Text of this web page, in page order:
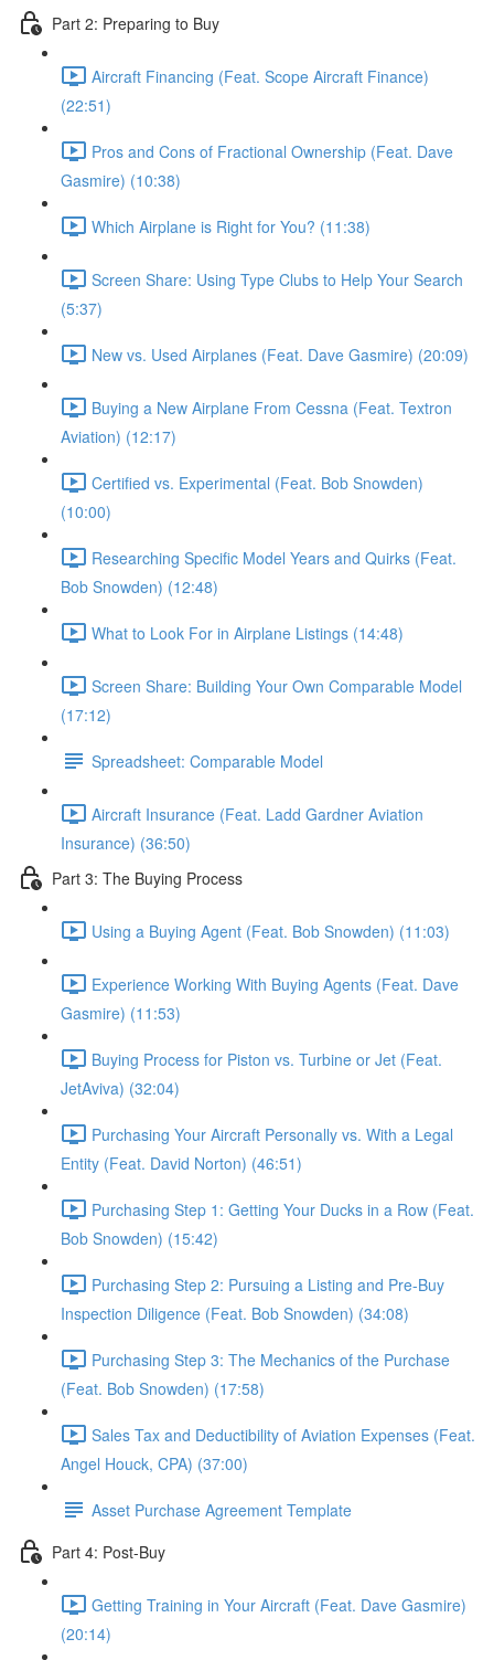
Part 2: Preparing to Buy
Aircraft Financing (Feat. Scope Aircraft Finance)
(22:51)
Pros and Cons of Fractional Ownership (Feat. Dave
Gasmire) (10:38)
Which Airplane is Right for You? (11:38)
Screen Share: Using Type Clubs to Help Your Search
(5:37)
New vs. Used Airplanes (Feat. Dave Gasmire) (20:09)
Buying a New Airplane From Cessna (Feat. Textron
Aviation) (12:17)
Certified vs. Experimental (Feat. Bob Snowden)
(10:00)
Researching Specific Model Years and Quirks (Feat.
Bob Snowden) (12:48)
What to Look For in Airplane Listings (14:48)
Screen Share: Building Your Own Comparable Model
(17:12)
Spreadsheet: Comparable Model
Aircraft Insurance (Feat. Ladd Gardner Aviation
Insurance) (36:50)
Part 3: The Buying Process
Using a Buying Agent (Feat. Bob Snowden) (11:03)
Experience Working With Buying Agents (Feat. Dave
Gasmire) (11:53)
Buying Process for Piston vs. Turbine or Jet (Feat.
JetAviva) (32:04)
Purchasing Your Aircraft Personally vs. With a Legal
Entity (Feat. David Norton) (46:51)
Purchasing Step 1: Getting Your Ducks in a Row (Feat.
Bob Snowden) (15:42)
Purchasing Step 2: Pursuing a Listing and Pre-Buy
Inspection Diligence (Feat. Bob Snowden) (34:08)
Purchasing Step 3: The Mechanics of the Purchase
(Feat. Bob Snowden) (17:58)
Sales Tax and Deductibility of Aviation Expenses (Feat.
Angel Houck, CPA) (37:00)
Asset Purchase Agreement Template
Part 4: Post-Buy
Getting Training in Your Aircraft (Feat. Dave Gasmire)
(20:14)